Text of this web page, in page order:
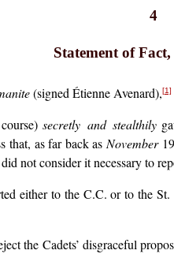
4
Statement of
(signed Étienne Avenard),[1]
secretly and stealthily
that, as far back asNovember
not consider it necessary to
either to the C.C. or to the
the Cadets’ disgraceful